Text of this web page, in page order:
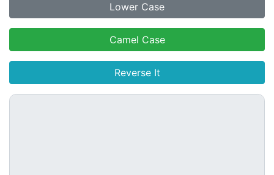
Lower Case
Camel Case
Reverse It